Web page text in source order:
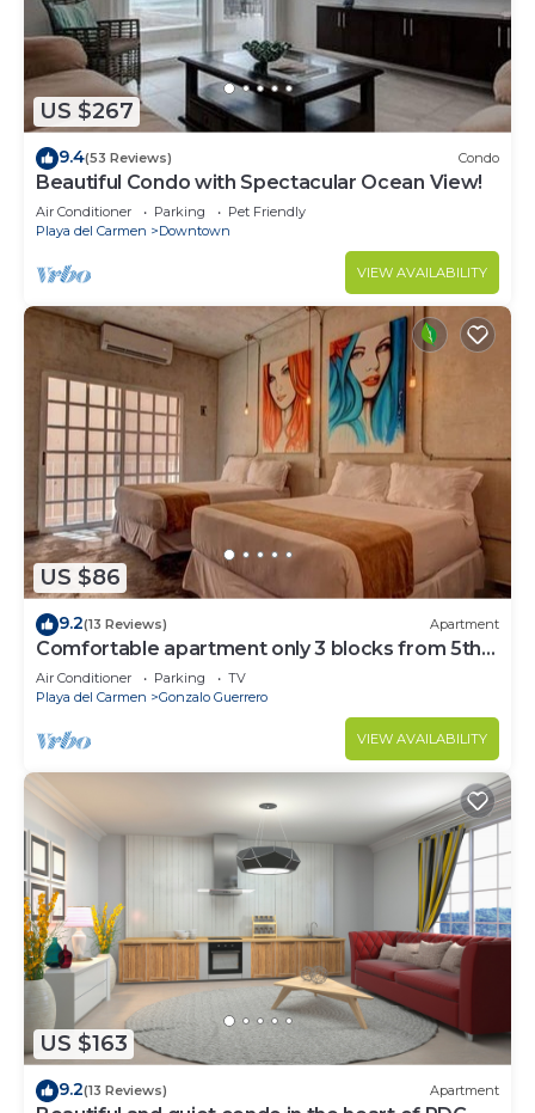
US $267
9.4(53 Reviews) Condo
Beautiful Condo with Spectacular Ocean View!
Air Conditioner Parking
Pet Friendly
Playa del Carmen
Downtown
VIEW AVAILABILITY
US $86
9.2(13 Reviews) Apartment
Comfortable apartment only 3 blocks from 5th
av
Air Conditioner Parking
TV
Playa del Carmen
Gonzalo Guerrero
VIEW AVAILABILITY
US $163
9.2(13 Reviews) Apartment